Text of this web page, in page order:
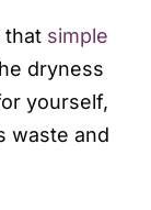
that simple
dryness
yourself,
waste and